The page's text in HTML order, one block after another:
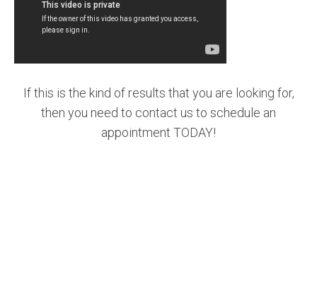
If this is the kind of results that you are looking for,
then you need to contact us to schedule an
appointment TODAY!